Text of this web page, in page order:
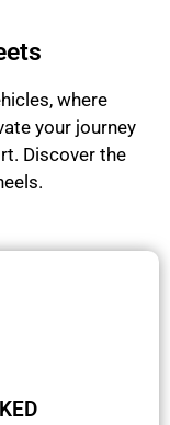
where
your journey
Discover the